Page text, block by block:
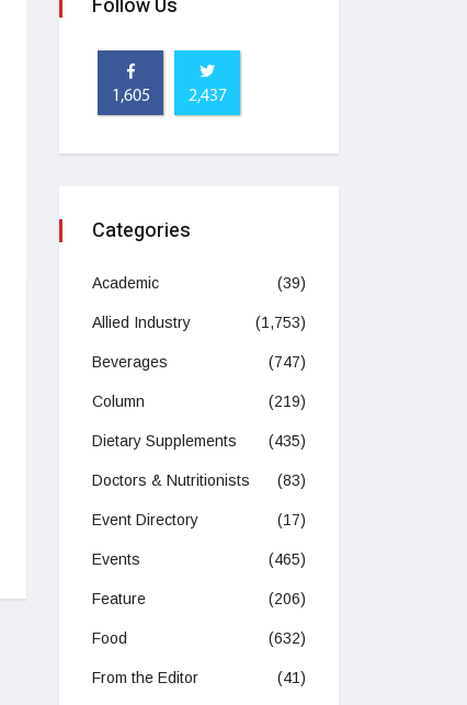
Follow Us
1,605 2,437
Categories
Academic (39)
Allied Industry (1,753)
Beverages (747)
Column (219)
Dietary Supplements (435)
Doctors & Nutritionists (83)
Event Directory (17)
Events (465)
Feature (206)
Food (632)
From the Editor (41)